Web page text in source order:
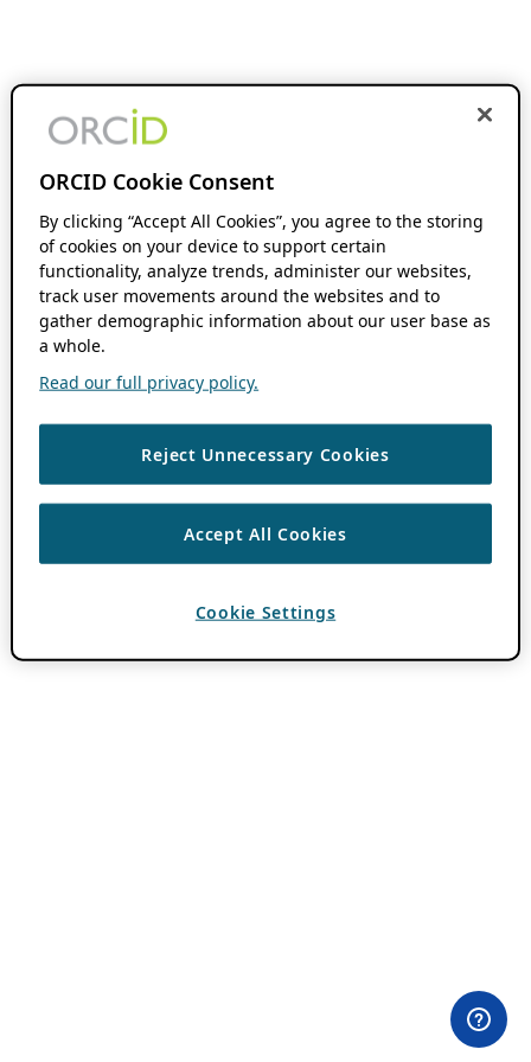
ORCID Cookie Consent
By clicking “Accept All Cookies”, you agree to the storing
of cookies on your device to support certain
functionality, analyze trends, administer our websites,
track user movements around the websites and to
gather demographic information about our user base as
a whole.
Read our full privacy policy.
Reject Unnecessary Cookies
Accept All Cookies
Cookie Settings